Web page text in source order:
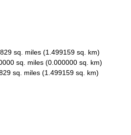
sq. miles (1.499159 sq. km)
sq. miles (0.000000 sq. km)
sq. miles (1.499159 sq. km)